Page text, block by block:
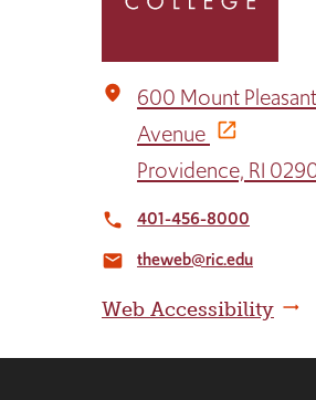
home
place
600 Mount Pleasant
Avenue
Providence, RI
local_phone 401-456-8000
email theweb@ric.edu
Web Accessibility